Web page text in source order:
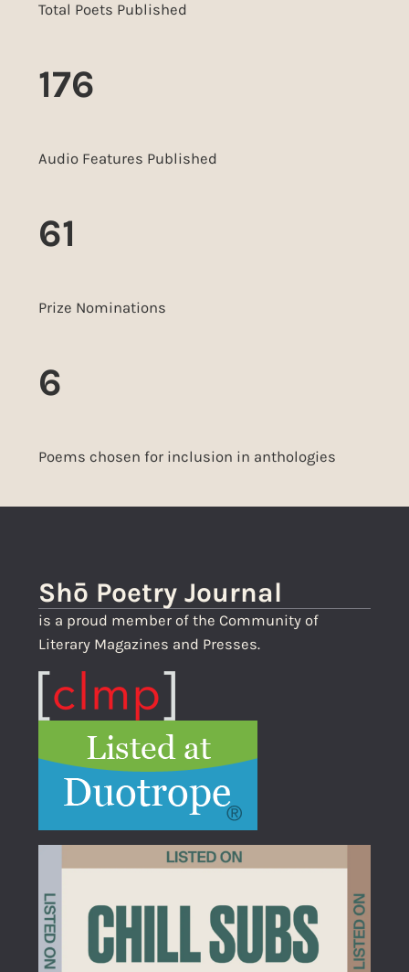
Total Poets Published
176
Audio Features Published
61
Prize Nominations
6
Poems chosen for inclusion in anthologies
Shō Poetry Journal
is a proud member of the Community of
Literary Magazines and Presses.